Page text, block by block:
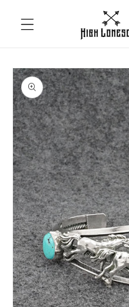
content
Skip to
product
information